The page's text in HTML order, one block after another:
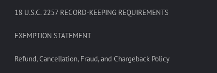
18 U.S.C. 2257 RECORD-KEEPING REQUIREMENTS
EXEMPTION STATEMENT
Refund, Cancellation, Fraud, and Chargeback Policy